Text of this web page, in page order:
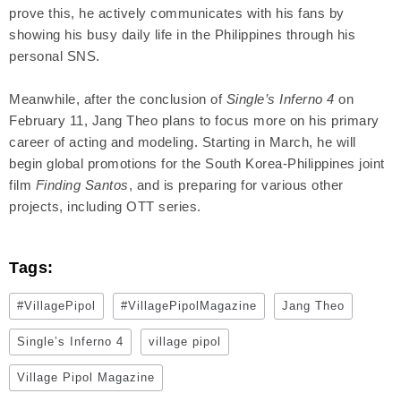
prove this, he actively communicates with his fans by
showing his busy daily life in the Philippines through his
personal SNS.
Meanwhile, after the conclusion of Single’s Inferno 4 on
February 11, Jang Theo plans to focus more on his primary
career of acting and modeling. Starting in March, he will
begin global promotions for the South Korea-Philippines joint
film Finding Santos, and is preparing for various other
projects, including OTT series.
Tags:
#VillagePipol #VillagePipolMagazine Jang Theo
Single’s Inferno 4 village pipol
Village Pipol Magazine